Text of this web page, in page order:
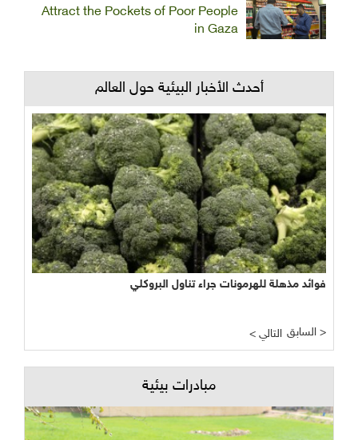
Attract the Pockets of Poor People
in Gaza
أحدث الأخبار البيئية حول العالم
فوائد مذهلة للهرمونات جراء تناول البروكلي
< التالي السابق >
مبادرات بيئية